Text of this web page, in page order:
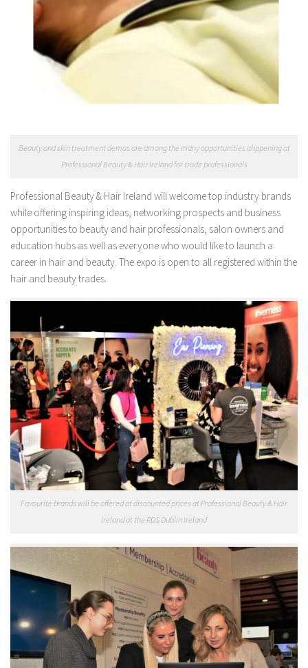
Beauty and skin treatment demos are among the many opportunities ahppening at
Professional Beauty & Hair Ireland for trade professionals
Professional Beauty & Hair Ireland will welcome top industry brands
while offering inspiring ideas, networking prospects and business
opportunities to beauty and hair professionals, salon owners and
education hubs as well as everyone who would like to launch a
career in hair and beauty. The expo is open to all registered within the
hair and beauty trades.
Favourite brands will be offered at discounted prices at Professional Beauty & Hair
Ireland at the RDS Dublin Ireland